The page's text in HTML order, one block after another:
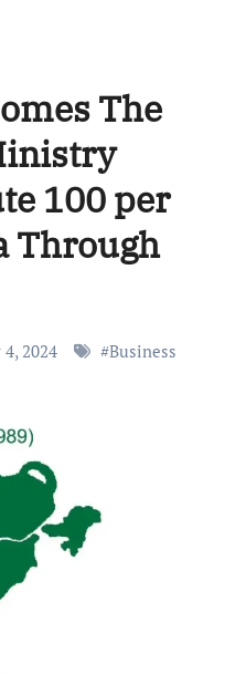
The
100 per
Through
2024 #Business